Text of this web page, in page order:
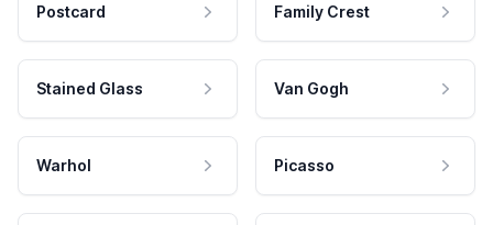
Postcard Family Crest
Stained Glass Van Gogh
Warhol Picasso